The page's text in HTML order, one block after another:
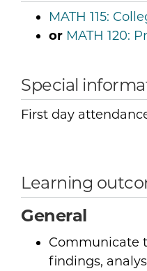
MATH 115:
or MATH 120:
Special
First day
Learning
General
Communicate
findings,